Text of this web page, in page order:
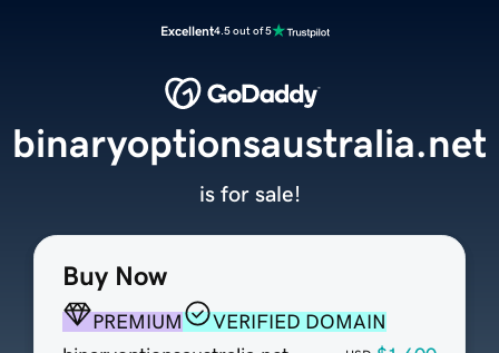
Excellent4.5 out of 5
Buy Now
PREMIUM
VERIFIED DOMAIN
binaryoptionsaustralia.net
is for sale!